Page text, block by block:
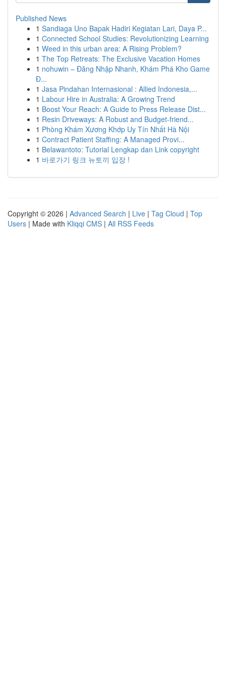
Published News
1 Sandiaga Uno Bapak Hadiri Kegiatan Lari, Daya P...
1 Connected School Studies: Revolutionizing Learning
1 Weed in this urban area: A Rising Problem?
1 The Top Retreats: The Exclusive Vacation Homes
1 nohuwin – Đăng Nhập Nhanh, Khám Phá Kho Game
Đ...
1 Jasa Pindahan Internasional : Allied Indonesia,...
1 Labour Hire in Australia: A Growing Trend
1 Boost Your Reach: A Guide to Press Release Dist...
1 Resin Driveways: A Robust and Budget-friend...
1 Phòng Khám Xương Khớp Uy Tín Nhất Hà Nội
1 Contract Patient Staffing: A Managed Provi...
1 Belawantoto: Tutorial Lengkap dan Link copyright
1 바로가기 링크 뉴토끼 입장 !
Copyright © 2026 | Advanced Search | Live | Tag Cloud | Top
Users | Made with Kliqqi CMS | All RSS Feeds